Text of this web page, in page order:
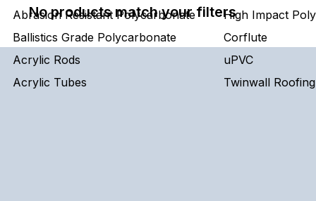
Abrasion Resistant Polycarbonate
Ballistics Grade Polycarbonate
Acrylic Rods
Acrylic Tubes
High Impact
Corflute
uPVC
Twinwall Roofing
No products match your filters